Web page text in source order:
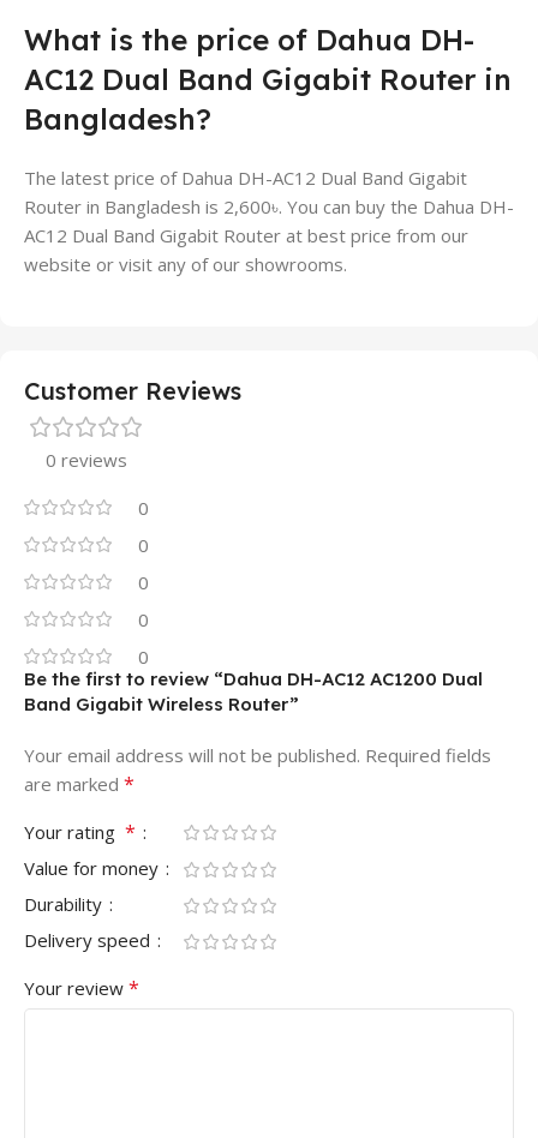
What is the price of Dahua DH-
AC12 Dual Band Gigabit Router in
Bangladesh?
The latest price of Dahua DH-AC12 Dual Band Gigabit
Router in Bangladesh is 2,600৳. You can buy the Dahua DH-
AC12 Dual Band Gigabit Router at best price from our
website or visit any of our showrooms.
Customer Reviews
0 reviews
0
0
0
0
0
Be the first to review “Dahua DH-AC12 AC1200 Dual
Band Gigabit Wireless Router”
Your email address will not be published. Required fields
are marked *
Your rating *
Value for money
Durability
Delivery speed
Your review *